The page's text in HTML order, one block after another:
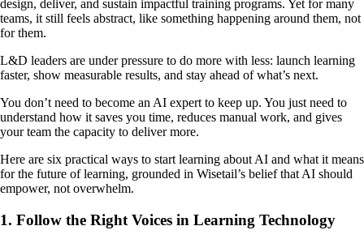
design, deliver, and sustain impactful training programs. Yet for many
teams, it still feels abstract, like something happening around them, not
for them.
L&D leaders are under pressure to do more with less: launch learning
faster, show measurable results, and stay ahead of what’s next.
You don’t need to become an AI expert to keep up. You just need to
understand how it saves you time, reduces manual work, and gives
your team the capacity to deliver more.
Here are six practical ways to start learning about AI and what it means
for the future of learning, grounded in Wisetail’s belief that AI should
empower, not overwhelm.
1. Follow the Right Voices in Learning Technology